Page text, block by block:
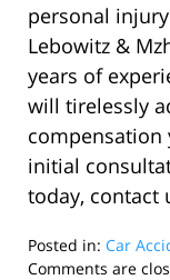
personal
Lebowitz &
years of
will tirelessly
compensation
initial
today, contact
Posted in: Car
Updated:
Comments are